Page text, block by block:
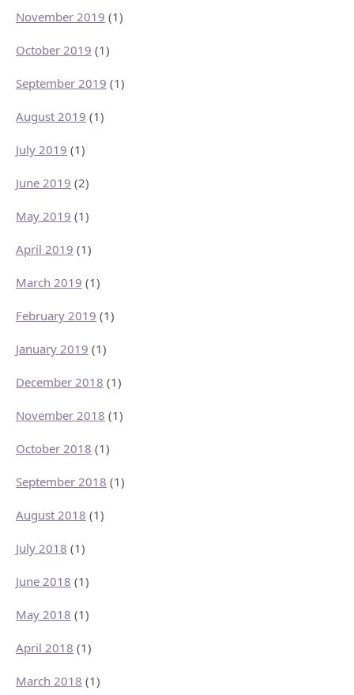
November 2019 (1)
October 2019 (1)
September 2019 (1)
August 2019 (1)
July 2019 (1)
June 2019 (2)
May 2019 (1)
April 2019 (1)
March 2019 (1)
February 2019 (1)
January 2019 (1)
December 2018 (1)
November 2018 (1)
October 2018 (1)
September 2018 (1)
August 2018 (1)
July 2018 (1)
June 2018 (1)
May 2018 (1)
April 2018 (1)
March 2018 (1)